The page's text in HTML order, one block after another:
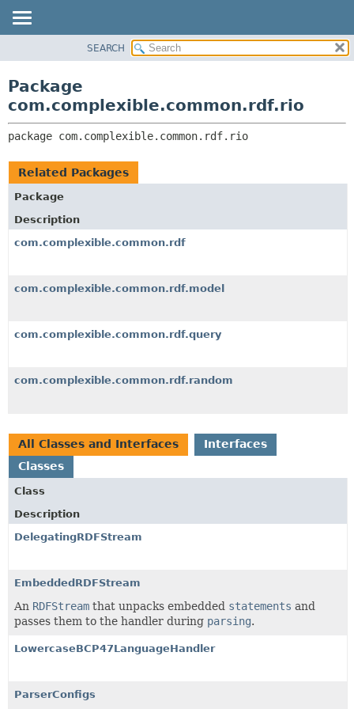
CLASS
DEPRECATED
INDEX
HELP
CLASSES AND INTERFACES
SEARCH
Package
com.complexible.common.rdf.rio
package com.complexible.common.rdf.rio
Related Packages
Package
Description
com.complexible.common.rdf
com.complexible.common.rdf.model
com.complexible.common.rdf.query
com.complexible.common.rdf.random
All Classes and Interfaces
Interfaces
Classes
Class
Description
DelegatingRDFStream
EmbeddedRDFStream
An RDFStream that unpacks embedded statements and
passes them to the handler during parsing.
LowercaseBCP47LanguageHandler
ParserConfigs